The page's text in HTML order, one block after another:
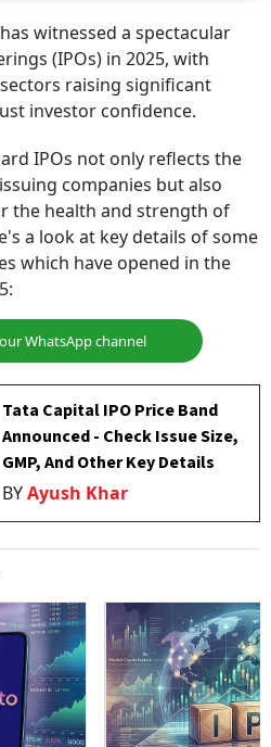
witnessed a spectacular
(IPOs) in 2025, with
raising significant
investor confidence.
IPOs not only reflects the
companies but also
the health and strength of
a look at key details of some
which have opened in the
WhatsApp channel
Tata Capital IPO Price Band
Announced - Check Issue Size,
GMP, And Other Key Details
BYAyush Khar